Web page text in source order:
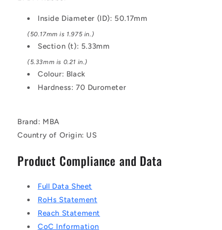
EPDM
Rubber
O-
Ring
EPDM
Rubber
O-
Ring
Inside Diameter (ID): 50.17mm
(50.17mm is 1.975 in.)
Section (t): 5.33mm
(5.33mm is 0.21 in.)
Colour: Black
Hardness: 70 Durometer
Brand: MBA
Country of Origin: US
Product Compliance and Data
Full Data Sheet
RoHs Statement
Reach Statement
CoC Information